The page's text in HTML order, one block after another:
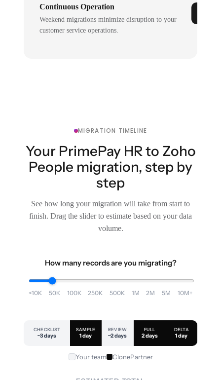
Continuous Operation
Weekend migrations minimize disruption to your
customer service operations.
MIGRATION TIMELINE
Your PrimePay HR to Zoho
People migration, step by
step
See how long your migration will take from start to
finish. Drag the slider to estimate based on your data
volume.
How many records are you migrating?
<10K 50K 100K 250K 500K 1M 2M 5M 10M+
CHECKLIST
~3 days
SAMPLE
1 day
REVIEW
~2 days
FULL
2 days
DELTA
1 day
Your team ClonePartner